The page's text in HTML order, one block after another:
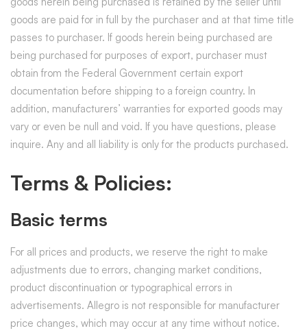
goods are paid for in full by the purchaser and at that time title
passes to purchaser. If goods herein being purchased are
being purchased for purposes of export, purchaser must
obtain from the Federal Government certain export
documentation before shipping to a foreign country. In
addition, manufacturers’ warranties for exported goods may
vary or even be null and void. If you have questions, please
inquire. Any and all liability is only for the products purchased.
Terms & Policies:
Basic terms
For all prices and products, we reserve the right to make
adjustments due to errors, changing market conditions,
product discontinuation or typographical errors in
advertisements. Allegro is not responsible for manufacturer
price changes, which may occur at any time without notice.